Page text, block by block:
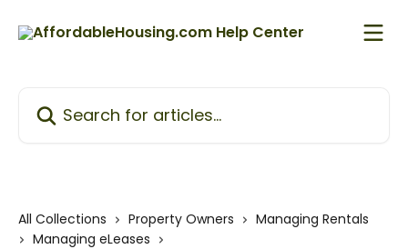
All Collections Property Owners
Managing Rentals
Managing eLeases